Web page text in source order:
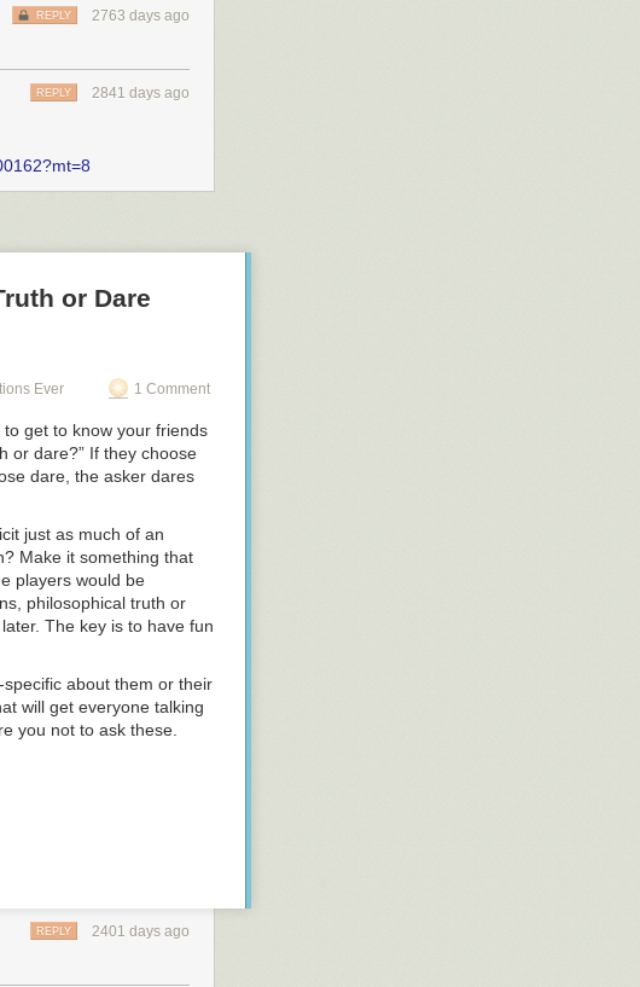
2763 days ago
REPLY
2841 days ago
REPLY
or Dare
Ever 1 Comment
get to know your friends
or dare?” If they choose
dare, the asker dares
just as much of an
Make it something that
players would be
philosophical truth or
The key is to have fun
about them or their
will get everyone talking
you not to ask these.
2401 days ago
REPLY